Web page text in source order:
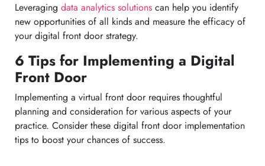
Leveraging data analytics solutions can help you identify
new opportunities of all kinds and measure the efficacy of
your digital front door strategy.
6 Tips for Implementing a Digital
Front Door
Implementing a virtual front door requires thoughtful
planning and consideration for various aspects of your
practice. Consider these digital front door implementation
tips to boost your chances of success.